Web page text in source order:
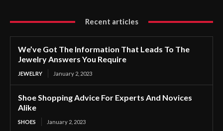
Recent articles
We’ve Got The Information That Leads To The
Jewelry Answers You Require
JEWELRY January 2, 2023
Shoe Shopping Advice For Experts And Novices
Alike
SHOES January 2, 2023